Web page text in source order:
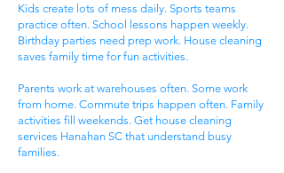
Kids create lots of mess daily. Sports teams
practice often. School lessons happen weekly.
Birthday parties need prep work. House cleaning
saves family time for fun activities.
Parents work at warehouses often. Some work
from home. Commute trips happen often. Family
activities fill weekends. Get house cleaning
services Hanahan SC that understand busy
families.